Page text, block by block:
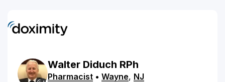
Walter Diduch RPh
Pharmacist • Wayne, NJ